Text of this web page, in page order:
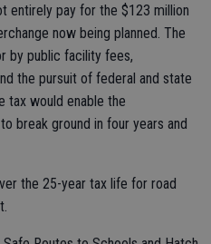
entirely pay for the $123 million
now being planned. The
by public facility fees,
the pursuit of federal and state
tax would enable the
break ground in four years and
the 25-year tax life for road